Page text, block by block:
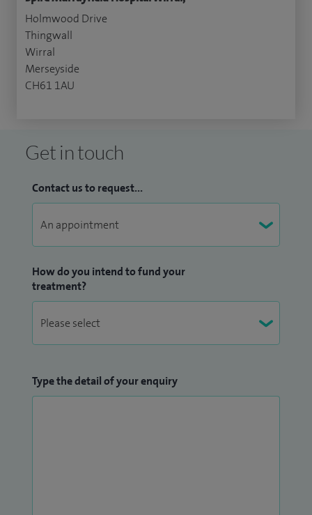
Holmwood Drive
Thingwall
Wirral
Merseyside
CH61 1AU
Get in touch
Contact us to request...
How do you intend to fund your
treatment?
Type the detail of your enquiry